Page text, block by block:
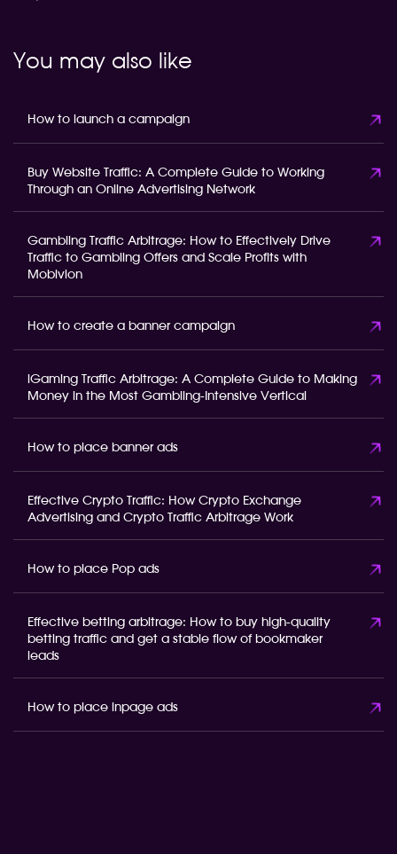
You may also like
How to launch a campaign
Buy Website Traffic: A Complete Guide to Working
Through an Online Advertising Network
Gambling Traffic Arbitrage: How to Effectively Drive
Traffic to Gambling Offers and Scale Profits with
Mobivion
How to create a banner campaign
iGaming Traffic Arbitrage: A Complete Guide to Making
Money in the Most Gambling-Intensive Vertical
How to place banner ads
Effective Crypto Traffic: How Crypto Exchange
Advertising and Crypto Traffic Arbitrage Work
How to place Pop ads
Effective betting arbitrage: How to buy high-quality
betting traffic and get a stable flow of bookmaker
leads
How to place inpage ads